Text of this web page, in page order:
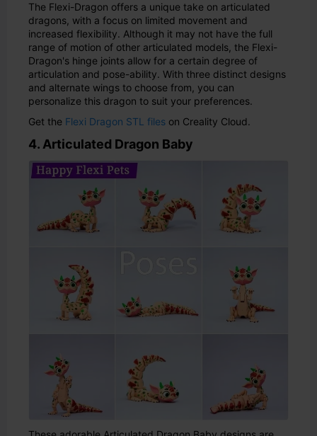
The Flexi-Dragon offers a unique take on articulated
dragons, with a focus on limited movement and
increased flexibility. Although it may not have the full
range of motion of other articulated models, the Flexi-
Dragon's hinge joints allow for a certain degree of
articulation and pose-ability. With three distinct designs
and alternate wings to choose from, you can
personalize this dragon to suit your preferences.
Get the Flexi Dragon STL files on Creality Cloud.
4. Articulated Dragon Baby